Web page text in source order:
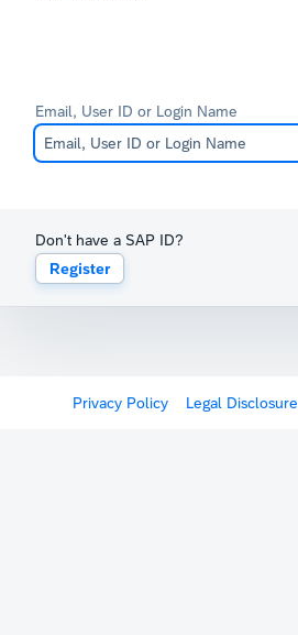
Email, User ID or Login Name
Don't have a SAP ID?
Register
Privacy Policy Legal Disclosure